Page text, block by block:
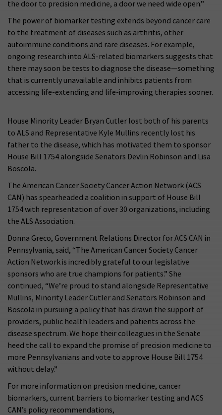
the door to precision medicine, a door we need wide open.”
The power of biomarker testing extends beyond cancer care
to the treatment of diseases such as arthritis, other
autoimmune conditions and rare diseases. For example,
ongoing research into ALS-related biomarkers suggests that
there may soon be tests to diagnose the disease—something
that is currently unavailable and inhibits patients from
accessing life-extending and life-improving therapies sooner.
House Minority Leader Bryan Cutler lost both of his parents
to ALS and Representative Kyle Mullins recently lost his
father to the disease, which has motivated them to sponsor
House Bill 1754 alongside Senators Devlin Robinson and Lisa
Boscola.
The American Cancer Society Cancer Action Network (ACS
CAN) has spearheaded a coalition in support of House Bill
1754 with representation of over 30 organizations, including
the ALS Association.
Donna Greco, Government Relations Director for ACS CAN in
Pennsylvania, said, “The American Cancer Society Cancer
Action Network is incredibly grateful to our legislative
sponsors who are true champions for patients.” She
continued, “We’re proud to stand alongside Representative
Mullins, Minority Leader Cutler and Senators Robinson and
Boscola in pursuing a policy that has drawn the support of
providers, public health leaders and patients across the
disease spectrum. We hope their colleagues in the Senate
heed the call to expand the promise of precision medicine to
more Pennsylvanians and vote to approve House Bill 1754
without delay.”
For more information on precision medicine, cancer
biomarkers, current barriers to biomarker testing and ACS
CAN’s policy recommendations,